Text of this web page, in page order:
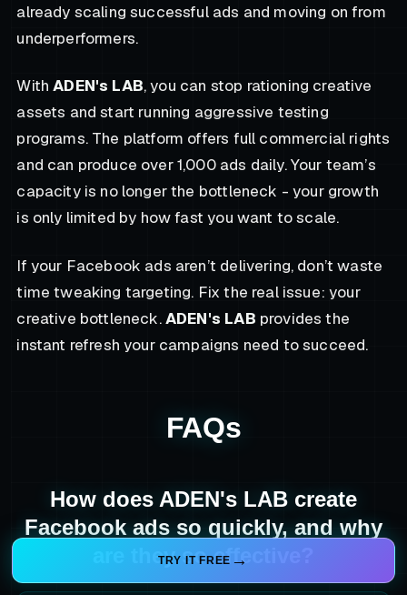
TRY IT FREE
already scaling successful ads and moving on from
underperformers.
WithADEN's LAB, you can stop rationing creative
assets and start running aggressive testing
programs. The platform offers full commercial rights
and can produce over 1,000 ads daily. Your team’s
capacity is no longer the bottleneck - your growth
is only limited by how fast you want to scale.
If your Facebook ads aren’t delivering, don’t waste
time tweaking targeting. Fix the real issue: your
creative bottleneck.ADEN's LAB provides the
instant refresh your campaigns need to succeed.
FAQs
How does ADEN's LAB create
Facebook ads so quickly, and why
are they so effective?